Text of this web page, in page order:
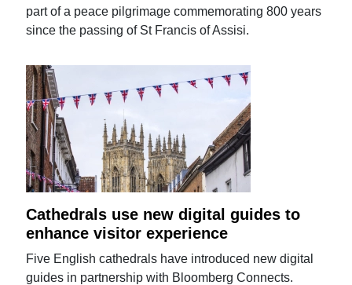
part of a peace pilgrimage commemorating 800 years
since the passing of St Francis of Assisi.
Cathedrals use new digital guides to
enhance visitor experience
Five English cathedrals have introduced new digital
guides in partnership with Bloomberg Connects.